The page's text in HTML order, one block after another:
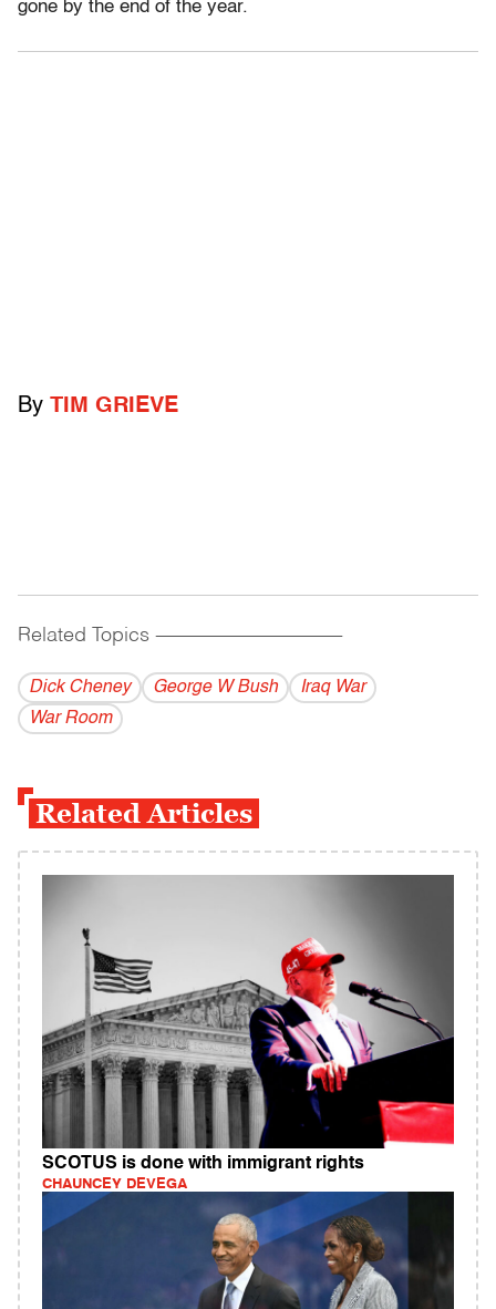
gone by the end of the year.
By TIM GRIEVE
Related Topics ------------------------------------------
Dick Cheney George W Bush
Iraq War
War Room
Related Articles
SCOTUS is done with immigrant rights
CHAUNCEY DEVEGA